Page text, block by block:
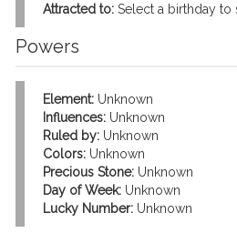
Attracted to: Select a birthday to
Powers
Element: Unknown
Influences: Unknown
Ruled by: Unknown
Colors: Unknown
Precious Stone: Unknown
Day of Week: Unknown
Lucky Number: Unknown